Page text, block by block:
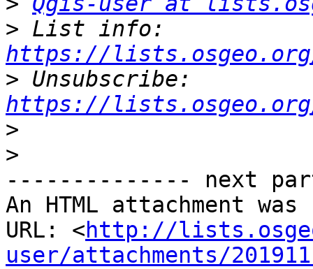
>
https://
>
https://
>
>
-------------- next
An HTML attachment
URL: <http://
user/attachments/